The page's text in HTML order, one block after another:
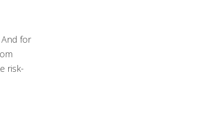
for
risk-